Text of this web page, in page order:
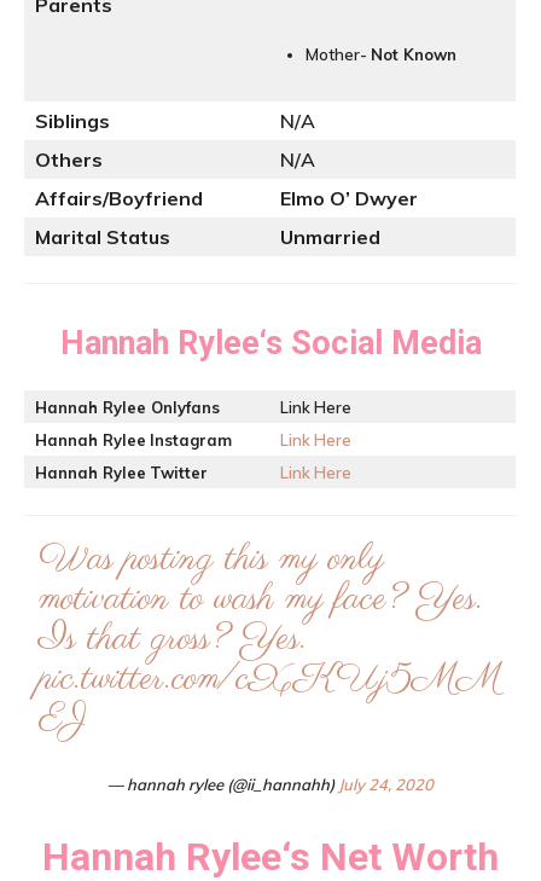
Parents
Mother- Not Known
Siblings
N/A
Others
N/A
Affairs/Boyfriend
Elmo O’ Dwyer
Marital Status
Unmarried
Hannah Rylee‘s Social Media
Hannah Rylee Onlyfans
Link Here
Hannah Rylee Instagram
Link Here
Hannah Rylee Twitter Link Here
Was posting this my only
motivation to wash my face? Yes.
Is that gross? Yes.
pic.twitter.com/cXKUj5MM
EJ
— hannah rylee (@ii_hannahh) July 24, 2020
Hannah Rylee‘s Net Worth